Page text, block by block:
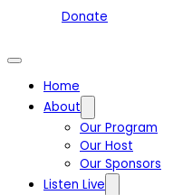
Donate
Home
About
Our Program
Our Host
Our Sponsors
Listen Live